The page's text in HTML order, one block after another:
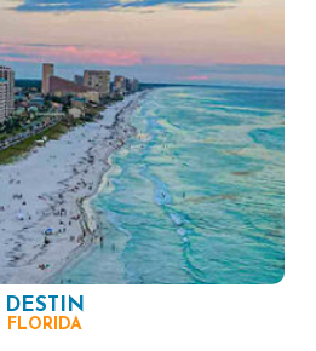
DESTIN
FLORIDA